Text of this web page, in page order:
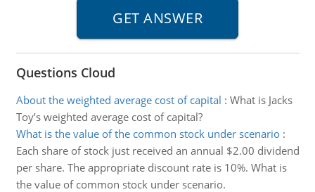
Questions Cloud
About the weighted average cost of capital : What is Jacks
Toy’s weighted average cost of capital?
What is the value of the common stock under scenario:
Each share of stock just received an annual $2.00 dividend
per share. The appropriate discount rate is 10%. What is
the value of common stock under scenario.